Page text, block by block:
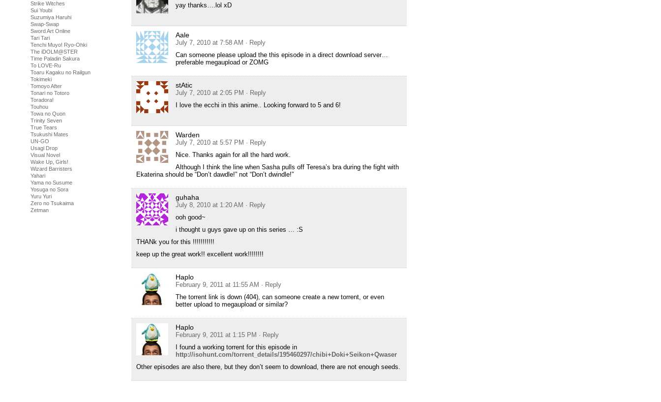
Strike Witches
Sui Youbi
Suzumiya Haruhi
Swap-Swap
Sword Art Online
Tari Tari
Tenchi Muyo! Ryo-Ohki
The iDOLM@STER
Time Paladin Sakura
To LOVE-Ru
Toaru Kagaku no Railgun
Tokimeki
Tomoyo After
Tonari no Totoro
Toradora!
Touhou
Towa no Quon
Trinity Seven
True Tears
Tsukushi Mates
UN-GO
Usagi Drop
Visual Novel
Wake Up, Girls!
Wizard Barristers
Yahari
Yama no Susume
Yosuga no Sora
Yuru Yuri
Zero no Tsukaima
Zetman
yay thanks….lol xD
Aale
July 7, 2010 at 7:58 AM · Reply
Can someone please upload the this episode in a direct download server…
preferable megaupload or ZOMG
stAtic
July 7, 2010 at 2:05 PM · Reply
I love the ecchi in this anime.. Looking forward to 5 and 6!
Warden
July 7, 2010 at 5:57 PM · Reply
Nice. Thanks again for all the hard work.
Although I think the line when Sasha pulls off Teresa’s bra during the fight with
Ekaterina should be “Don’t dawdle!” not “Don’t dwindle!”
guhaha
July 8, 2010 at 1:20 AM · Reply
ooh good~
i thought u guys gave up on this series … :S
THANk you for this !!!!!!!!!!!
keep up the great work!! excellent work!!!!!!!!
Haplo
February 9, 2011 at 11:55 AM · Reply
The torrent link is down (404), can someone create a new torrent, or even
better upload to megaupload or similar?
Haplo
February 9, 2011 at 1:15 PM · Reply
I found a working torrent for this episode in
http://isohunt.com/torrent_details/195460297/chibi+Doki+Seikon+Qwaser
Other episodes are also there, but they don’t seem to download, there are not enough seeds.